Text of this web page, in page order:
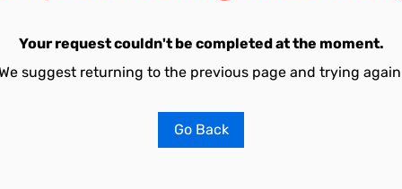
Your request couldn't be completed at the moment.
suggest returning to the previous page and trying
Go Back